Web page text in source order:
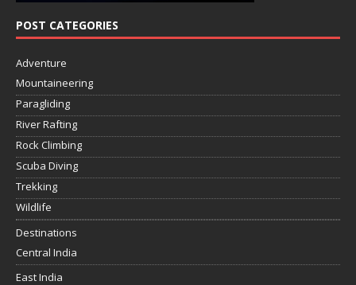
POST CATEGORIES
Adventure
Mountaineering
Paragliding
River Rafting
Rock Climbing
Scuba Diving
Trekking
Wildlife
Destinations
Central India
East India